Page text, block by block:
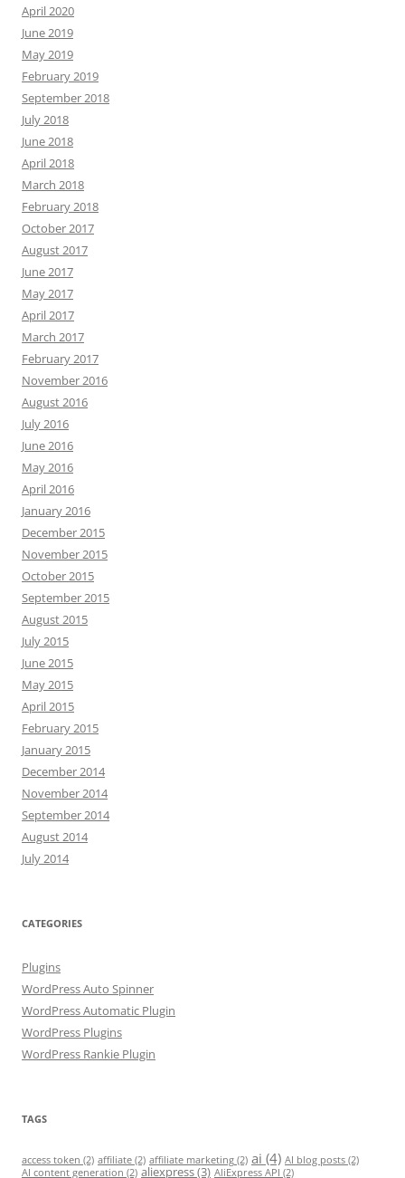
April 2020
June 2019
May 2019
February 2019
September 2018
July 2018
June 2018
April 2018
March 2018
February 2018
October 2017
August 2017
June 2017
May 2017
April 2017
March 2017
February 2017
November 2016
August 2016
July 2016
June 2016
May 2016
April 2016
January 2016
December 2015
November 2015
October 2015
September 2015
August 2015
July 2015
June 2015
May 2015
April 2015
February 2015
January 2015
December 2014
November 2014
September 2014
August 2014
July 2014
CATEGORIES
Plugins
WordPress Auto Spinner
WordPress Automatic Plugin
WordPress Plugins
WordPress Rankie Plugin
TAGS
access token (2) affiliate (2) affiliate marketing (2) ai (4) AI blog posts (2)
AI content generation (2) aliexpress(3) AliExpress API (2)